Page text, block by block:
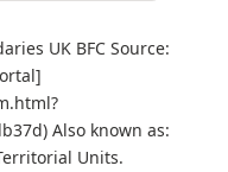
UK BFC Source:
Also known as:
Units.